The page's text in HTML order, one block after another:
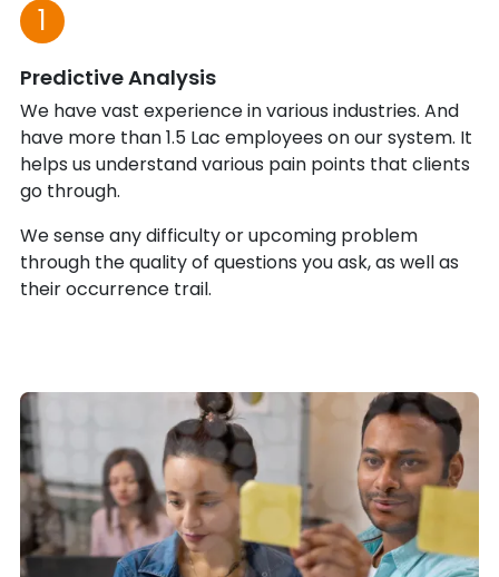
1
Predictive Analysis
We have vast experience in various industries. And
have more than 1.5 Lac employees on our system. It
helps us understand various pain points that clients
go through.
We sense any difficulty or upcoming problem
through the quality of questions you ask, as well as
their occurrence trail.